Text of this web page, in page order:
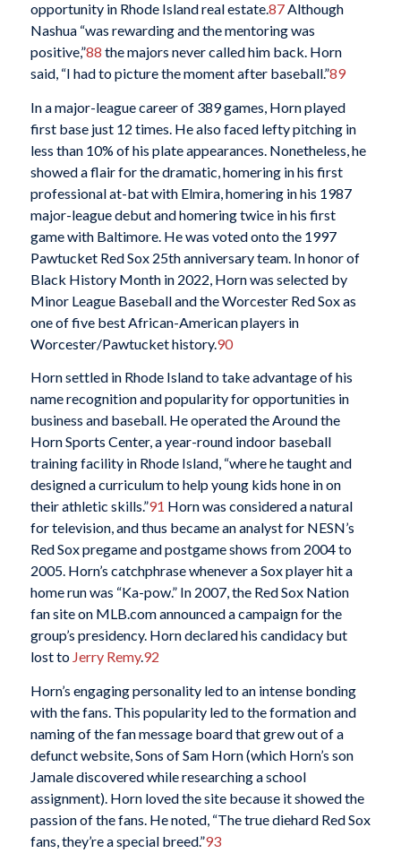
opportunity in Rhode Island real estate.87Although
Nashua “was rewarding and the mentoring was
positive,”88 the majors never called him back. Horn
said, “I had to picture the moment after baseball.”89
In a major-league career of 389 games, Horn played
first base just 12 times. He also faced lefty pitching in
less than 10% of his plate appearances. Nonetheless, he
showed a flair for the dramatic, homering in his first
professional at-bat with Elmira, homering in his 1987
major-league debut and homering twice in his first
game with Baltimore. He was voted onto the 1997
Pawtucket Red Sox 25th anniversary team. In honor of
Black History Month in 2022, Horn was selected by
Minor League Baseball and the Worcester Red Sox as
one of five best African-American players in
Worcester/Pawtucket history.90
Horn settled in Rhode Island to take advantage of his
name recognition and popularity for opportunities in
business and baseball. He operated the Around the
Horn Sports Center, a year-round indoor baseball
training facility in Rhode Island, “where he taught and
designed a curriculum to help young kids hone in on
their athletic skills.”91 Horn was considered a natural
for television, and thus became an analyst for NESN’s
Red Sox pregame and postgame shows from 2004 to
2005. Horn’s catchphrase whenever a Sox player hit a
home run was “Ka-pow.” In 2007, the Red Sox Nation
fan site on MLB.com announced a campaign for the
group’s presidency. Horn declared his candidacy but
lost to Jerry Remy.92
Horn’s engaging personality led to an intense bonding
with the fans. This popularity led to the formation and
naming of the fan message board that grew out of a
defunct website, Sons of Sam Horn (which Horn’s son
Jamale discovered while researching a school
assignment). Horn loved the site because it showed the
passion of the fans. He noted, “The true diehard Red Sox
fans, they’re a special breed.”93